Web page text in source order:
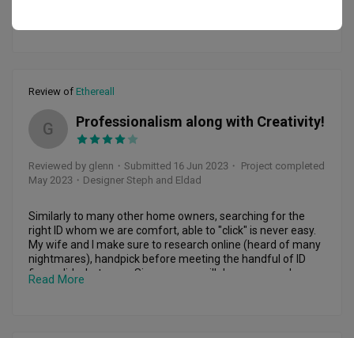
✔️have an idea of what you’d like for your dream home in
terms of
✔️ be clear about expectations and agree on a project plan
✔️ be open and flexible about inputs and suggestions
Whilst the renovation took a little longer than expected, we
were kept abreast of the progress of the project and
correct as needed.
Review of Ethereall
G Professionalism along with Creativity!
Reviewed by glenn ・ Submitted 16 Jun 2023 ・ Project completed
May 2023 ・Designer Steph and Eldad
Similarly to many other home owners, searching for the
right ID whom we are comfort, able to "click" is never easy.
My wife and I make sure to research online (heard of many
nightmares), handpick before meeting the handful of ID
firms, did what every Singaporean will do - compared
quotes! Honestly, Ethereall quotation isn’t the selling point,
Read More